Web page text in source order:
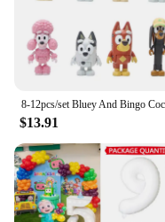
$13.91